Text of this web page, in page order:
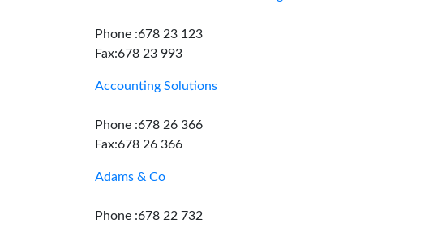
Phone :678 23 123
Fax:678 23 993
Accounting Solutions
Phone :678 26 366
Fax:678 26 366
Adams & Co
Phone :678 22 732